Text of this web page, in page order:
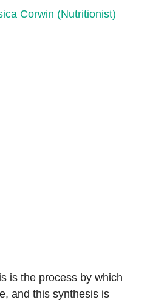
Corwin (Nutritionist)
is the process by which
and this synthesis is